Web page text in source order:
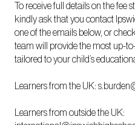
To receive full details on the
kindly ask that you contact
one of the emails below, or
team will provide the most up-
tailored to your child’s
Learners from the UK:
Learners from outside the UK: